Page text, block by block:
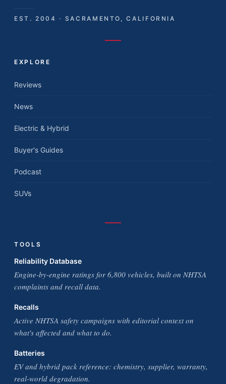
EST. 2004 · SACRAMENTO, CALIFORNIA
EXPLORE
Reviews
News
Electric & Hybrid
Buyer's Guides
Podcast
SUVs
TOOLS
Reliability Database
Engine-by-engine ratings for 6,800 vehicles, built on NHTSA
complaints and recall data.
Recalls
Active NHTSA safety campaigns with editorial context on
what's affected and what to do.
Batteries
EV and hybrid pack reference: chemistry, supplier, warranty,
real-world degradation.